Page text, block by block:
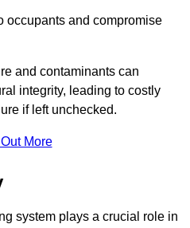
occupants and compromise
and contaminants can
integrity, leading to costly
if left unchecked.
More
system plays a crucial role in